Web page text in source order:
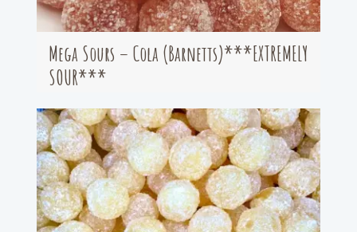
Mega Sours – Cola (Barnetts)***EXTREMELY
SOUR***